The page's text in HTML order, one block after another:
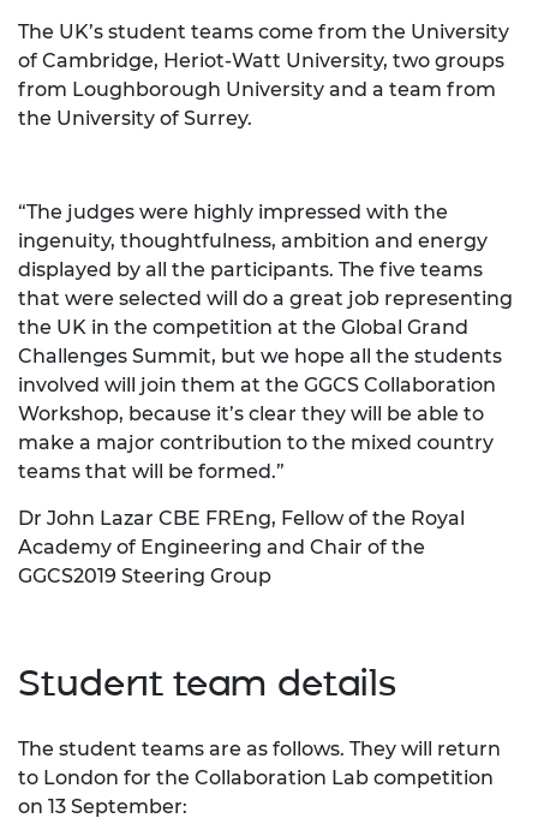
The UK’s student teams come from the University
of Cambridge, Heriot-Watt University, two groups
from Loughborough University and a team from
the University of Surrey.
“The judges were highly impressed with the
ingenuity, thoughtfulness, ambition and energy
displayed by all the participants. The five teams
that were selected will do a great job representing
the UK in the competition at the Global Grand
Challenges Summit, but we hope all the students
involved will join them at the GGCS Collaboration
Workshop, because it’s clear they will be able to
make a major contribution to the mixed country
teams that will be formed.”
Dr John Lazar CBE FREng, Fellow of the Royal
Academy of Engineering and Chair of the
GGCS2019 Steering Group
Student team details
The student teams are as follows. They will return
to London for the Collaboration Lab competition
on 13 September: